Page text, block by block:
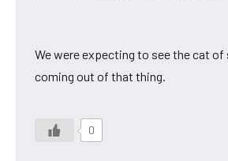
We were expecting to see the cat
coming out of that thing.
0